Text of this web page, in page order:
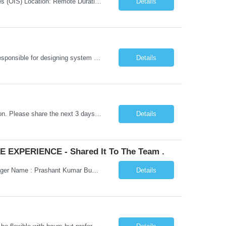
Details
Hi Team, This is for the direct semi conductor company and it is fast closable position. Please share the next 3 days of interview availabilities. Candidate must be able to work in APAC and Europe timezone for meetings. Meeting is not everyday APAC meeting - 5 - 6 or 7pm PST Europe meeting - 6 - 9 am PST Please see sample Concur PM resume and skill matrix Skil... Details
EXPERIENCE - Shared It To The Team .
Hi Madhu/Nidhi Kindly find the below one of the urgent req from the manager – Manager Name : Prashant Kumar Busi Title: Senior Technical Program Manager @ Apple Via Infosys Contact Details: Email: pbusi@apple.com Phone: +1 (408) 823-9924 Managers Note - Looking for Austin PM profiles with prior Apple experience. This just got open and will not last for more... Details